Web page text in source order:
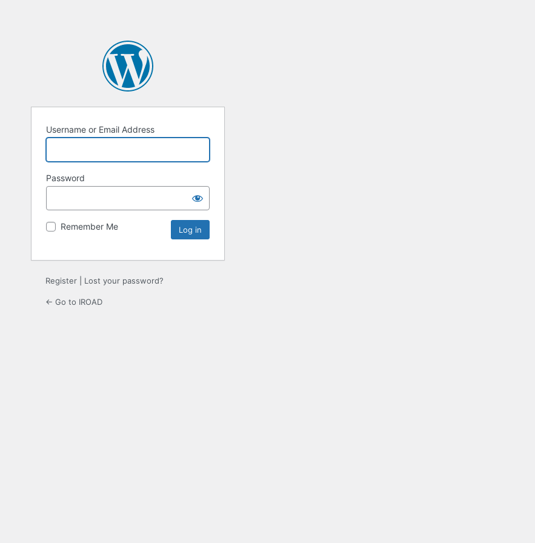
Username or Email Address
Password
Remember Me
Register Lost your password?
← Go to IROAD